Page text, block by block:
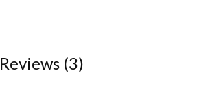
Reviews (3)